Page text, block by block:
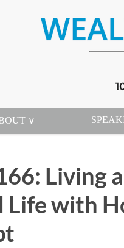
∨
Living
Life with